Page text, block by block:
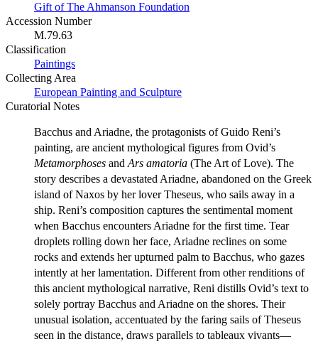
Gift of The Ahmanson Foundation
Accession Number
M.79.63
Classification
Paintings
Collecting Area
European Painting and Sculpture
Curatorial Notes
Bacchus and Ariadne, the protagonists of Guido Reni’s
painting, are ancient mythological figures from Ovid’s
Metamorphoses and Ars amatoria (The Art of Love). The
story describes a devastated Ariadne, abandoned on the Greek
island of Naxos by her lover Theseus, who sails away in a
ship. Reni’s composition captures the sentimental moment
when Bacchus encounters Ariadne for the first time. Tear
droplets rolling down her face, Ariadne reclines on some
rocks and extends her upturned palm to Bacchus, who gazes
intently at her lamentation. Different from other renditions of
this ancient mythological narrative, Reni distills Ovid’s text to
solely portray Bacchus and Ariadne on the shores. Their
unusual isolation, accentuated by the faring sails of Theseus
seen in the distance, draws parallels to tableaux vivants—